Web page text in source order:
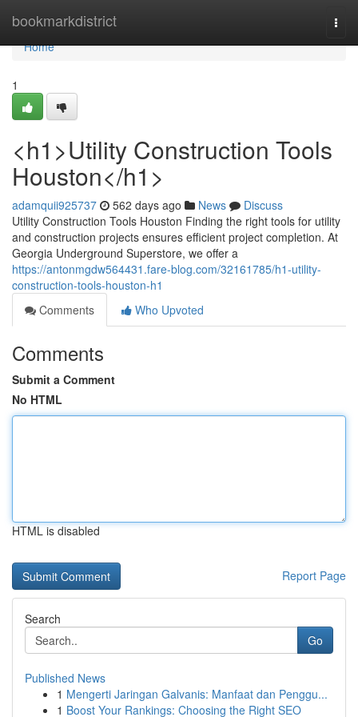
bookmarkdistrict
Home
Home
1
<h1>Utility Construction Tools
Houston</h1>
adamquii925737 562 days ago News
Discuss
Utility Construction Tools Houston Finding the right tools for utility
and construction projects ensures efficient project completion. At
Georgia Underground Superstore, we offer a
https://antonmgdw564431.fare-blog.com/32161785/h1-utility-
construction-tools-houston-h1
Comments
Who Upvoted
Comments
Submit a Comment
No HTML
HTML is disabled
Report Page
Search
Go
Published News
1 Mengerti Jaringan Galvanis: Manfaat dan Penggu...
1 Boost Your Rankings: Choosing the Right SEO